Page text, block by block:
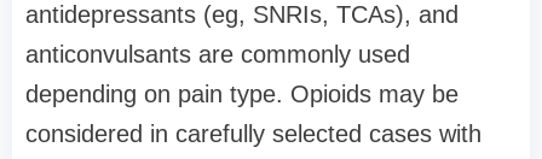
antidepressants (eg, SNRIs, TCAs), and
anticonvulsants are commonly used
depending on pain type. Opioids may be
considered in carefully selected cases with